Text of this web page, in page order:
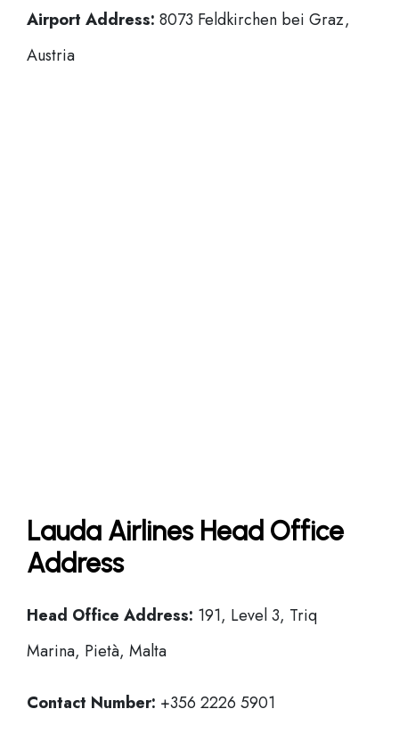
Airport Address: 8073 Feldkirchen bei Graz,
Austria
Lauda Airlines Head Office
Address
Head Office Address: 191, Level 3, Triq
Marina, Pietà, Malta
Contact Number: +356 2226 5901